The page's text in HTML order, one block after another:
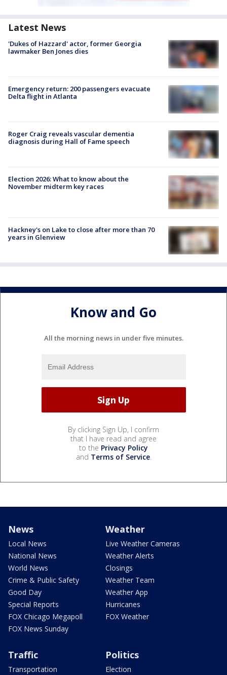
Latest News
'Dukes of Hazzard' actor, former Georgia
lawmaker Ben Jones dies
Emergency return: 200 passengers evacuate
Delta flight in Atlanta
Roger Craig reveals vascular dementia
diagnosis during Hall of Fame speech
Election 2026: What to know about the
November midterm key races
Hackney's on Lake to close after more than 70
years in Glenview
Know and Go
All the morning news in under five minutes.
By clicking Sign Up, I confirm
that I have read and agree
to the Privacy Policy
and Terms of Service.
News
Local News
National News
World News
Crime & Public Safety
Good Day
Special Reports
FOX Chicago Megapoll
FOX News Sunday
Weather
Live Weather Cameras
Weather Alerts
Closings
Weather Team
Weather App
Hurricanes
FOX Weather
Traffic
Transportation
Politics
Election